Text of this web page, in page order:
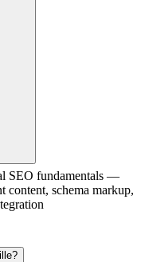
SEO fundamentals —
content, schema markup,